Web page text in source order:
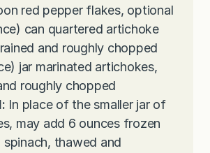
red pepper flakes, optional
can quartered artichoke
and roughly chopped
jar marinated artichokes,
roughly chopped
In place of the smaller jar of
may add 6 ounces frozen
spinach, thawed and